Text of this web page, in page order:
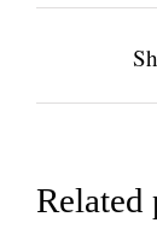
Related